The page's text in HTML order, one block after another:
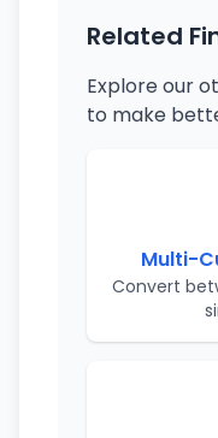
Related
Explore our
to make
Multi-
Convert